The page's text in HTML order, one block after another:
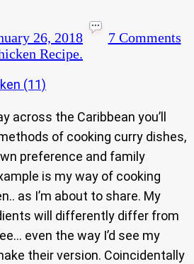
26, 2018
7 Comments
Recipe.
across the Caribbean you’ll
of cooking curry dishes,
preference and family
is my way of cooking
as I’m about to share. My
will differently differ from
even the way I’d see my
their version. Coincidentally